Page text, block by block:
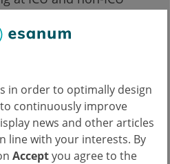
in order to optimally design
continuously improve
news and other articles
line with your interests. By
Acceptyou agree to the
(95% CI 0.27-0.81;
in the ICU
also revealed a
of 63% (P=0.0003),
showed only a
group difference.